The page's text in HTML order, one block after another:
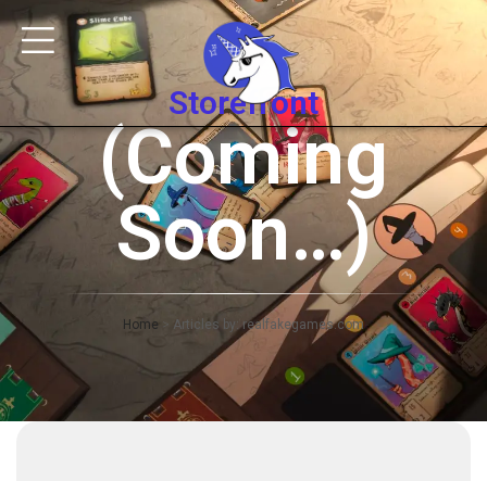
Storefront
(Coming
Soon…)
Home > Articles by: realfakegames.com